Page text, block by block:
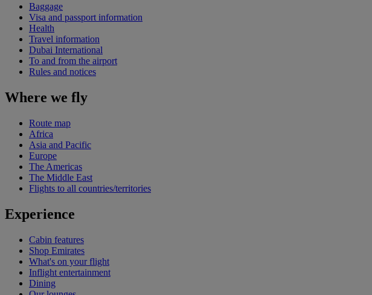
Baggage
Visa and passport information
Health
Travel information
Dubai International
To and from the airport
Rules and notices
Where we fly
Route map
Africa
Asia and Pacific
Europe
The Americas
The Middle East
Flights to all countries/territories
Experience
Cabin features
Shop Emirates
What's on your flight
Inflight entertainment
Dining